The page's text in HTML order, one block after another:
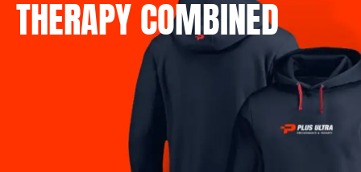
THERAPY COMBINED